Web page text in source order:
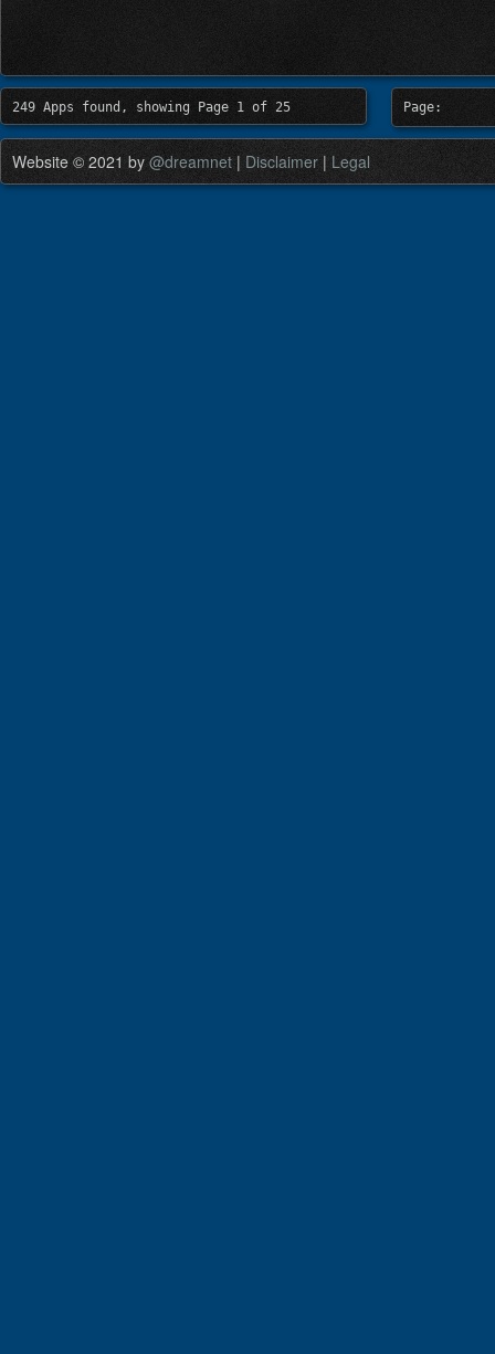
249 Apps found, showing Page 1 of 25 Page:
Website © 2021 by@dreamnet | Disclaimer | Legal